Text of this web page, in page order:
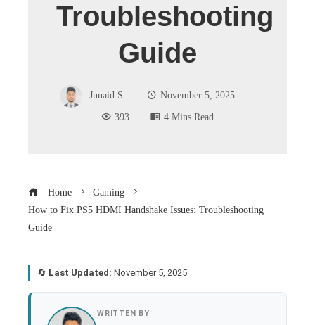
Troubleshooting
Guide
Junaid S.
November 5, 2025
393
4 Mins Read
Home
Gaming
How to Fix PS5 HDMI Handshake Issues: Troubleshooting
Guide
🔄 Last Updated: November 5, 2025
WRITTEN BY